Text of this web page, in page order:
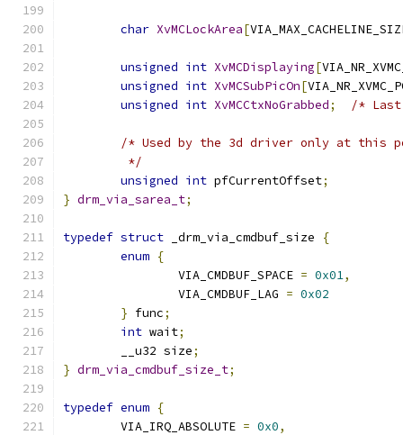
char XvMCLockArea[
unsigned int XvMCDisplaying[
unsigned int XvMCSubPicOn[
unsigned int XvMCCtxNoGrabbed; /*
/* Used by the 3d driver only at this
	 */
unsigned int pfCurrentOffset;
} drm_via_sarea_t;
typedef struct _drm_via_cmdbuf_size
{
enum {
		VIA_CMDBUF_SPACE
= 0x01,
		VIA_CMDBUF_LAG
= 0x02
} func;
int wait;
	__u32 size
;
} drm_via_cmdbuf_size_t;
typedef enum {
	VIA_IRQ_ABSOLUTE
= 0x0,